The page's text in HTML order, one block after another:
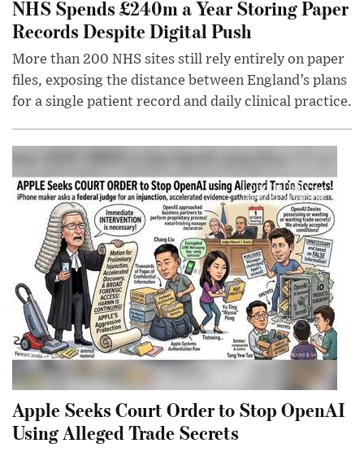
NHS Spends £240m a Year Storing Paper
Records Despite Digital Push
More than 200 NHS sites still rely entirely on paper
files, exposing the distance between England’s plans
for a single patient record and daily clinical practice.
Apple Seeks Court Order to Stop OpenAI
Using Alleged Trade Secrets